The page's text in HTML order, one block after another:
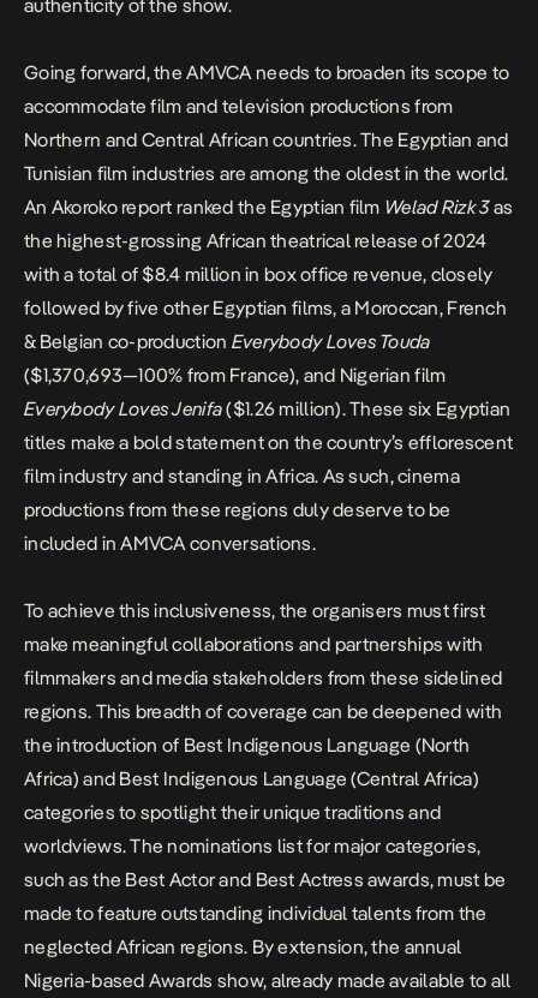
authenticity of the show.
Going forward, the AMVCA needs to broaden its scope to
accommodate film and television productions from
Northern and Central African countries. The Egyptian and
Tunisian film industries are among the oldest in the world.
An Akoroko report ranked the Egyptian film Welad Rizk 3as
the highest-grossing African theatrical release of 2024
with a total of $8.4 million in box office revenue, closely
followed by five other Egyptian films, a Moroccan, French
& Belgian co-production Everybody Loves Touda
($1,370,693—100% from France), and Nigerian film
Everybody Loves Jenifa($1.26 million). These six Egyptian
titles make a bold statement on the country’s efflorescent
film industry and standing in Africa. As such, cinema
productions from these regions duly deserve to be
included in AMVCA conversations.
To achieve this inclusiveness, the organisers must first
make meaningful collaborations and partnerships with
filmmakers and media stakeholders from these sidelined
regions. This breadth of coverage can be deepened with
the introduction of Best Indigenous Language (North
Africa) and Best Indigenous Language (Central Africa)
categories to spotlight their unique traditions and
worldviews. The nominations list for major categories,
such as the Best Actor and Best Actress awards, must be
made to feature outstanding individual talents from the
neglected African regions. By extension, the annual
Nigeria-based Awards show, already made available to all